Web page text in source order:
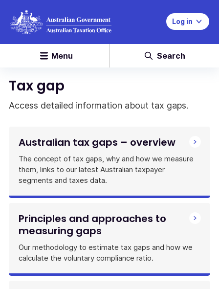
Log in
Menu Search
Tax gap
Access detailed information about tax gaps.
Australian tax gaps – overview
The concept of tax gaps, why and how we measure
them, links to our latest Australian taxpayer
segments and taxes data.
Principles and approaches to
measuring gaps
Our methodology to estimate tax gaps and how we
calculate the voluntary compliance ratio.